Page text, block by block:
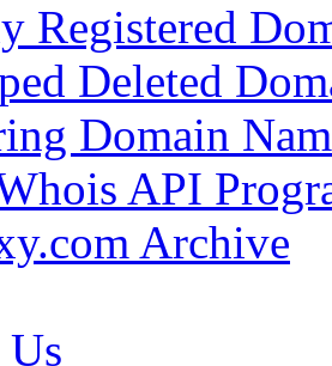
Registered
Deleted
Domain
API
Archive